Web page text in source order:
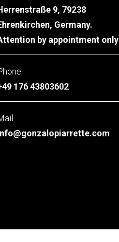
9, 79238
Germany.
by appointment only
176 43803602